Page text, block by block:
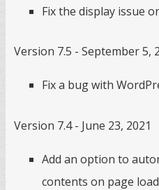
Fix the display issue
Version 7.5 - September 5,
Fix a bug with
Version 7.4 - June 23, 2021
Add an option to
contents on page load